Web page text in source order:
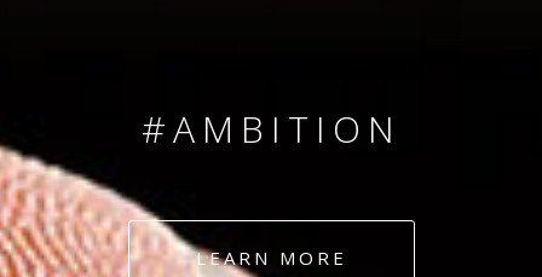
#AMBITION
#DEDICATION
LEARN MORE